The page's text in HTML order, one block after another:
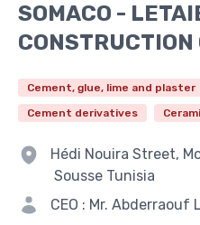
SOMACO -
Cement, glue, lime and plaster
Cement derivatives
Hédi Nouira Street,
Sousse Tunisia
CEO : Mr. Abderraouf